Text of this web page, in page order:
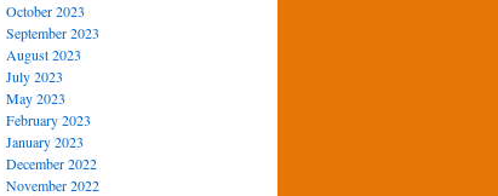
October 2023
September 2023
August 2023
July 2023
May 2023
February 2023
January 2023
December 2022
November 2022